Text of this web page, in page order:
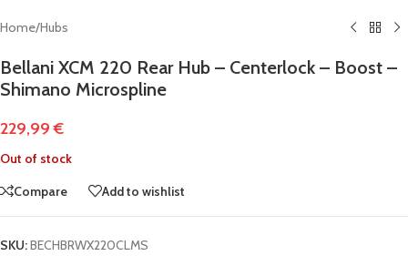
Home/Hubs
Bellani XCM 220 Rear Hub – Centerlock – Boost –
Shimano Microspline
229,99€
Out of stock
Compare
Add to wishlist
SKU:BECHBRWX220CLMS